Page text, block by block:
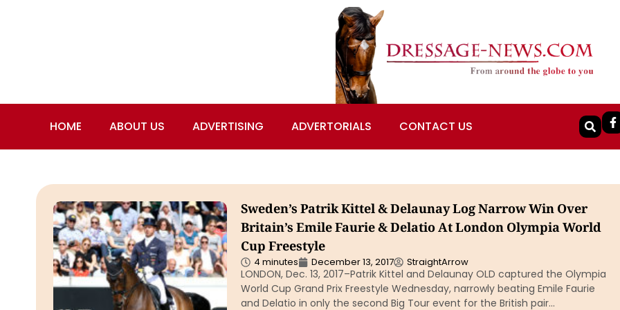
HOME ABOUT US ADVERTISING ADVERTORIALS CONTACT US
Sweden’s Patrik Kittel & Delaunay Log Narrow Win Over
Britain’s Emile Faurie & Delatio At London Olympia World
Cup Freestyle
4 minutes December 13, 2017 StraightArrow
LONDON, Dec. 13, 2017–Patrik Kittel and Delaunay OLD captured the Olympia
World Cup Grand Prix Freestyle Wednesday, narrowly beating Emile Faurie
and Delatio in only the second Big Tour event for the British pair…